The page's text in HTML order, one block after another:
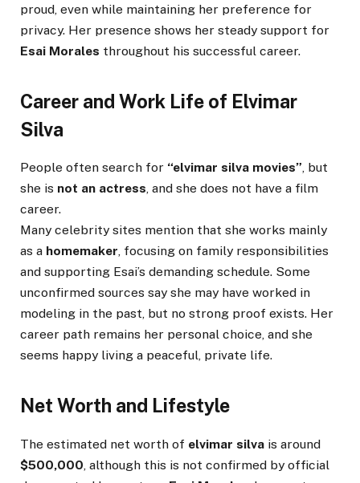
proud, even while maintaining her preference for
privacy. Her presence shows her steady support for
Esai Morales throughout his successful career.
Career and Work Life of Elvimar
Silva
People often search for “elvimar silva movies”, but
she is not an actress, and she does not have a film
career.
Many celebrity sites mention that she works mainly
as a homemaker, focusing on family responsibilities
and supporting Esai’s demanding schedule. Some
unconfirmed sources say she may have worked in
modeling in the past, but no strong proof exists. Her
career path remains her personal choice, and she
seems happy living a peaceful, private life.
Net Worth and Lifestyle
The estimated net worth of elvimar silva is around
$500,000 , although this is not confirmed by official